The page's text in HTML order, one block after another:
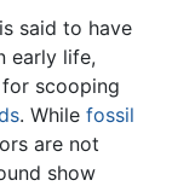
is said to have
early life,
scooping
. While fossil
are not
show